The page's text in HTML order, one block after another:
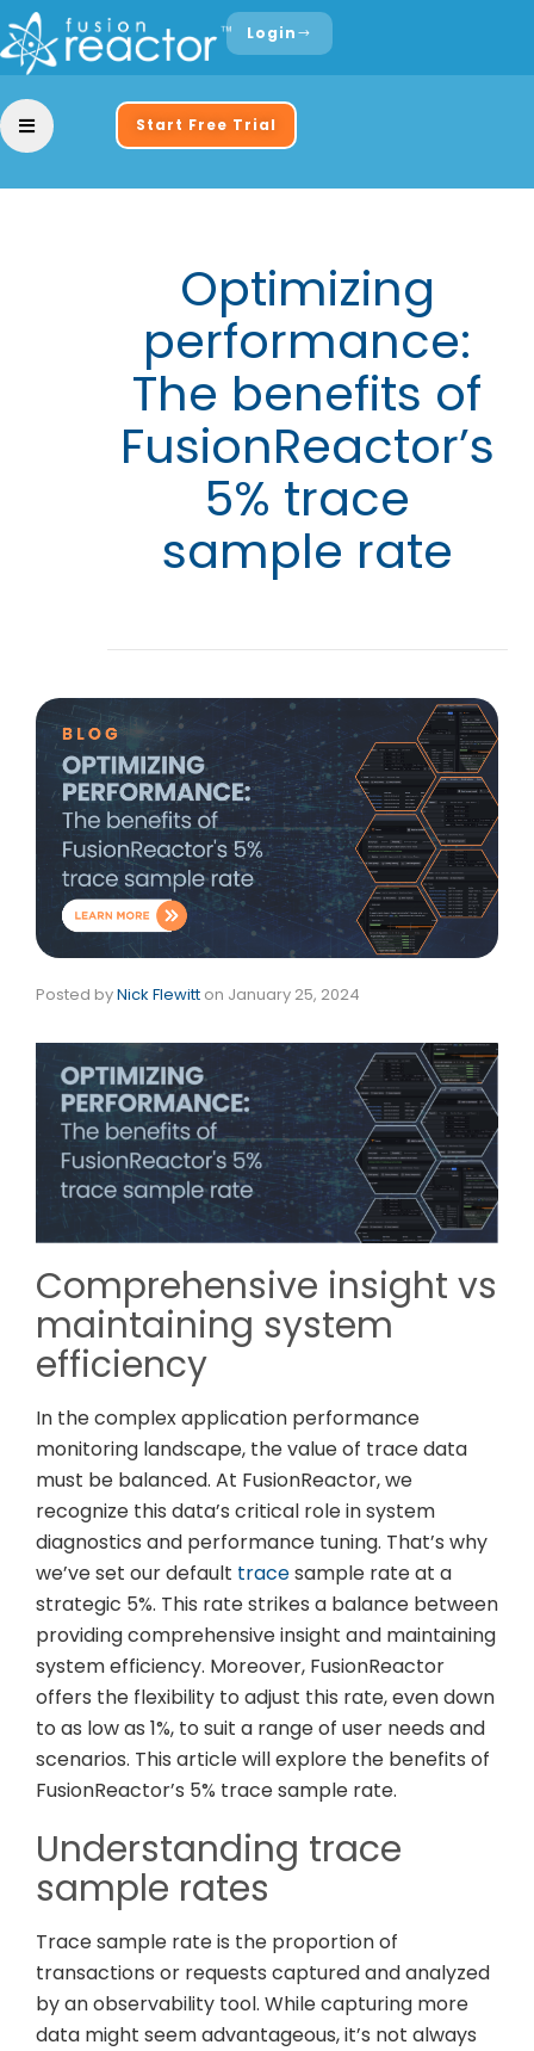
Login
Start Free Trial
Optimizing
performance:
The benefits of
FusionReactor’s
5% trace
sample rate
Posted byNick Flewitt on January 25, 2024
Comprehensive insight vs
maintaining system
efficiency
In the complex application performance
monitoring landscape, the value of trace data
must be balanced. At FusionReactor, we
recognize this data’s critical role in system
diagnostics and performance tuning. That’s why
we’ve set our default tracesample rate at a
strategic 5%. This rate strikes a balance between
providing comprehensive insight and maintaining
system efficiency. Moreover, FusionReactor
offers the flexibility to adjust this rate, even down
to as low as 1%, to suit a range of user needs and
scenarios. This article will explore the benefits of
FusionReactor’s 5% trace sample rate.
Understanding trace
sample rates
Trace sample rate is the proportion of
transactions or requests captured and analyzed
by an observability tool. While capturing more
data might seem advantageous, it’s not always